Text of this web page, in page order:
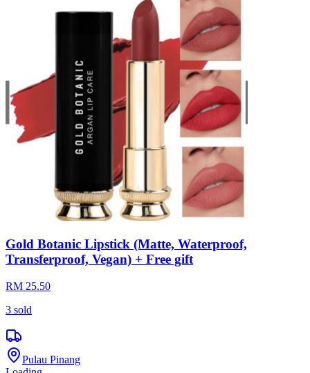
Gold Botanic Lipstick (Matte, Waterproof,
Transferproof, Vegan) + Free gift
RM 25.50
3 sold
Pulau Pinang